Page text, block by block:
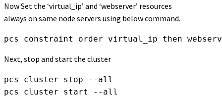
Now Set the ‘virtual_ip’ and ‘webserver’ resources
always on same node servers using below command.
pcs constraint order virtual_ip then
Next, stop and start the cluster
pcs cluster stop --all
pcs cluster start --all